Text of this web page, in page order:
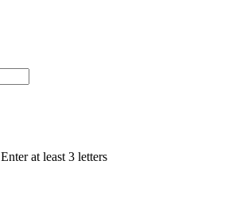
Enter at least 3 letters